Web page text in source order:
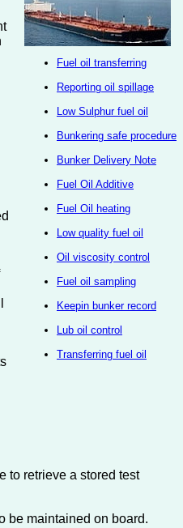
Fuel oil transferring
Reporting oil spillage
Low Sulphur fuel oil
Bunkering safe procedure
Bunker Delivery Note
Fuel Oil Additive
Fuel Oil heating
Low quality fuel oil
Oil viscosity control
Fuel oil sampling
Keepin bunker record
Lub oil control
Transferring fuel oil
to retrieve a stored test
be maintained on board.